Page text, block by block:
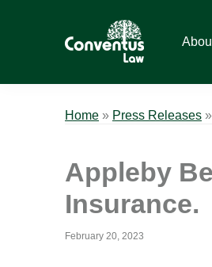
Law
Home » Press Releases »
Appleby
Insurance.
February 20, 2023